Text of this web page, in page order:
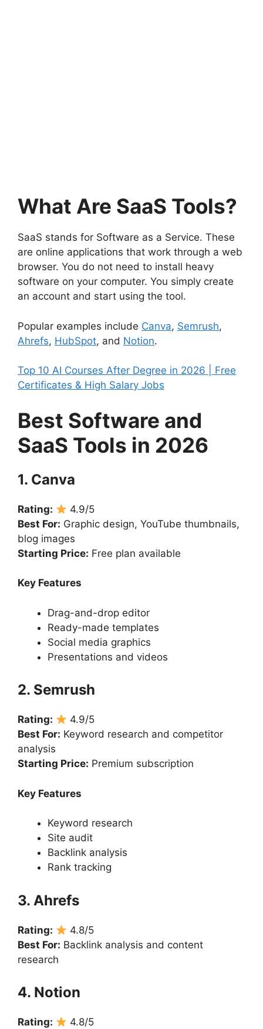
What Are SaaS Tools?
SaaS stands for Software as a Service. These
are online applications that work through a web
browser. You do not need to install heavy
software on your computer. You simply create
an account and start using the tool.
Popular examples include Canva, Semrush,
Ahrefs, HubSpot, and Notion.
Top 10 AI Courses After Degree in 2026 | Free
Certificates & High Salary Jobs
Best Software and
SaaS Tools in 2026
1. Canva
Rating:
4.9/5
Best For: Graphic design, YouTube thumbnails,
blog images
Starting Price: Free plan available
Key Features
Drag-and-drop editor
Ready-made templates
Social media graphics
Presentations and videos
2. Semrush
Rating:
4.9/5
Best For: Keyword research and competitor
analysis
Starting Price: Premium subscription
Key Features
Keyword research
Site audit
Backlink analysis
Rank tracking
3. Ahrefs
Rating:
4.8/5
Best For: Backlink analysis and content
research
4. Notion
Rating:
4.8/5